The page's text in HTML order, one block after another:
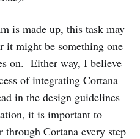
is made up, this task may
it might be something one
on. Either way, I believe
of integrating Cortana
in the design guidelines
it is important to
through Cortana every step